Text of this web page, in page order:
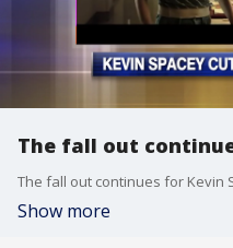
The fall out
The fall out continues for Kevin
Show more